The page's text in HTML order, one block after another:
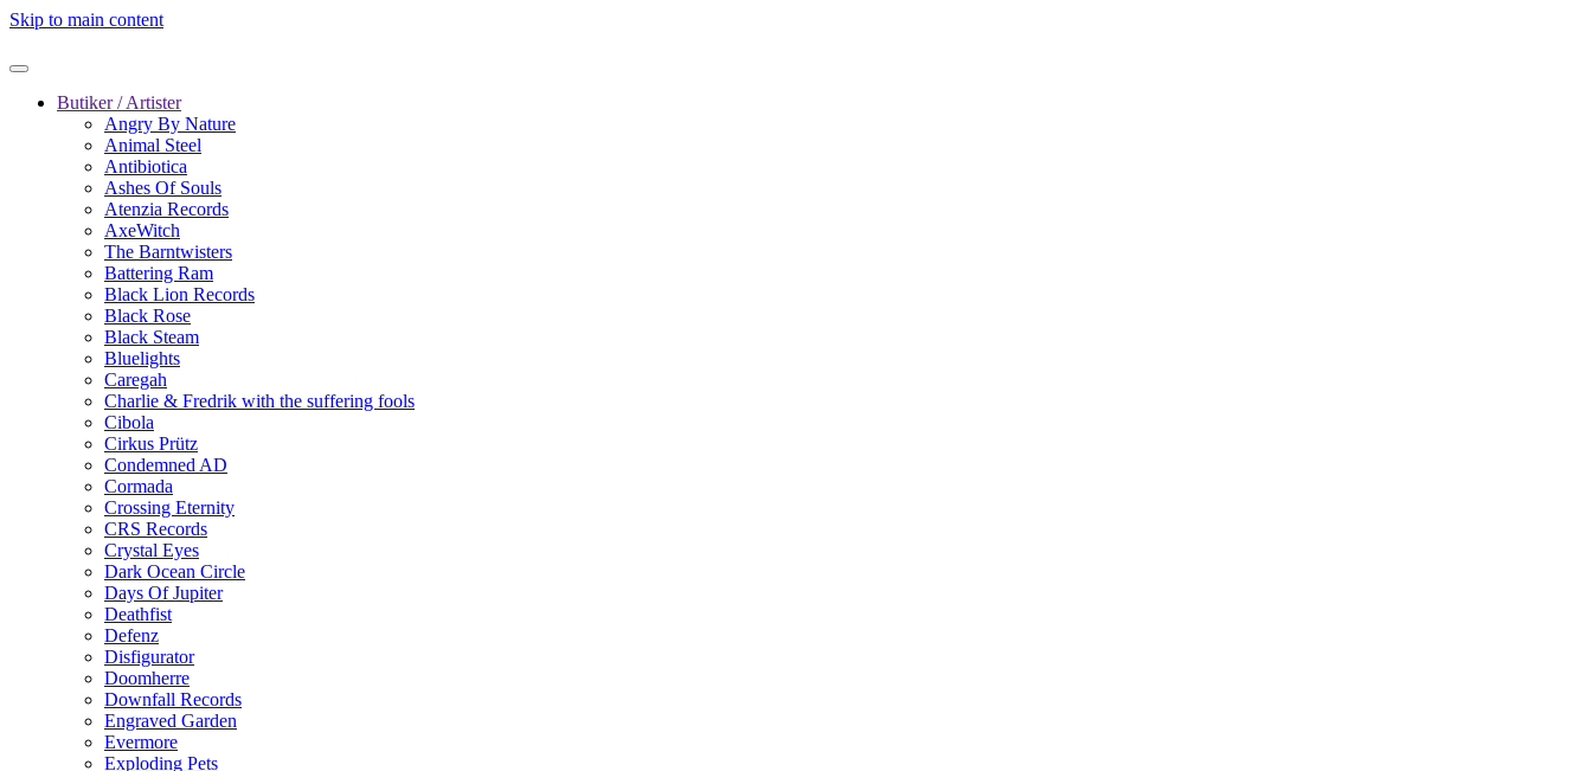
Skip to main content
Butiker / Artister
Angry By Nature
Animal Steel
Antibiotica
Ashes Of Souls
Atenzia Records
AxeWitch
The Barntwisters
Battering Ram
Black Lion Records
Black Rose
Black Steam
Bluelights
Caregah
Charlie & Fredrik with the suffering fools
Cibola
Cirkus Prütz
Condemned AD
Cormada
Crossing Eternity
CRS Records
Crystal Eyes
Dark Ocean Circle
Days Of Jupiter
Deathfist
Defenz
Disfigurator
Doomherre
Downfall Records
Engraved Garden
Evermore
Exploding Pets